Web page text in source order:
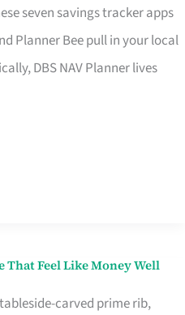
seven savings tracker apps
Planner Bee pull in your local
DBS NAV Planner lives
That Feel Like Money Well
carved prime rib,